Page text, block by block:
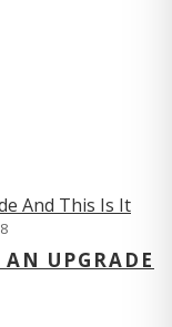
UPGRADE